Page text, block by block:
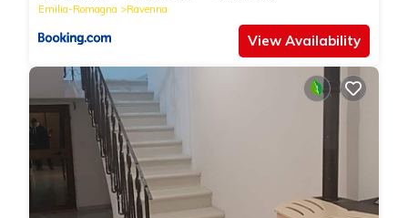
Emilia-Romagna
Ravenna
View Availability